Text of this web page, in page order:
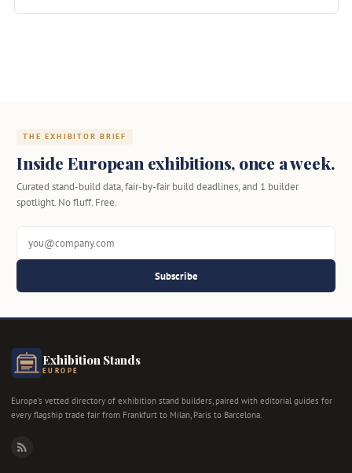
THE EXHIBITOR BRIEF
Inside European exhibitions, once a week.
Curated stand-build data, fair-by-fair build deadlines, and 1 builder
spotlight. No fluff. Free.
Subscribe
Exhibition Stands
EUROPE
Europe's vetted directory of exhibition stand builders, paired with editorial guides for
every flagship trade fair from Frankfurt to Milan, Paris to Barcelona.
RSS